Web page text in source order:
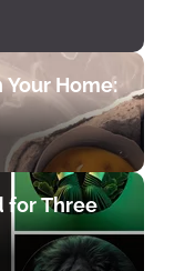
Home:
for Three